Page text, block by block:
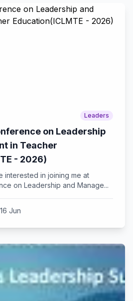
Leaders
on Leadership
in Teacher
- 2026)
interested in joining me at
on Leadership and Manage...
Jun